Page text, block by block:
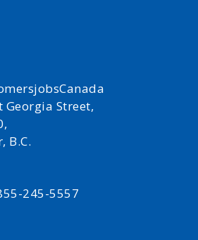
Georgia Street,
B.C.
245-5557